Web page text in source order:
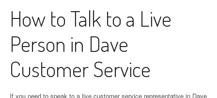
How to Talk to a Live
Person in Dave
Customer Service
If you need to speak to a live customer service representative in Dave